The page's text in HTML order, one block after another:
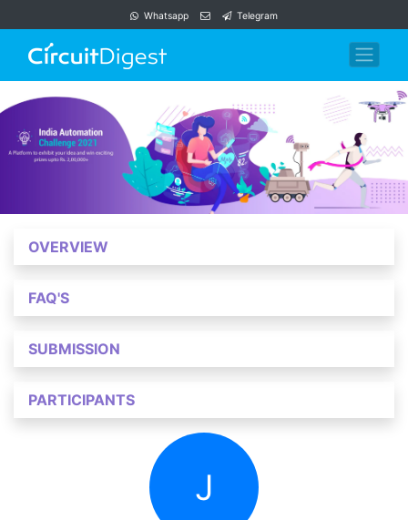
Whatsapp Telegram
OVERVIEW
FAQ'S
SUBMISSION
PARTICIPANTS
J